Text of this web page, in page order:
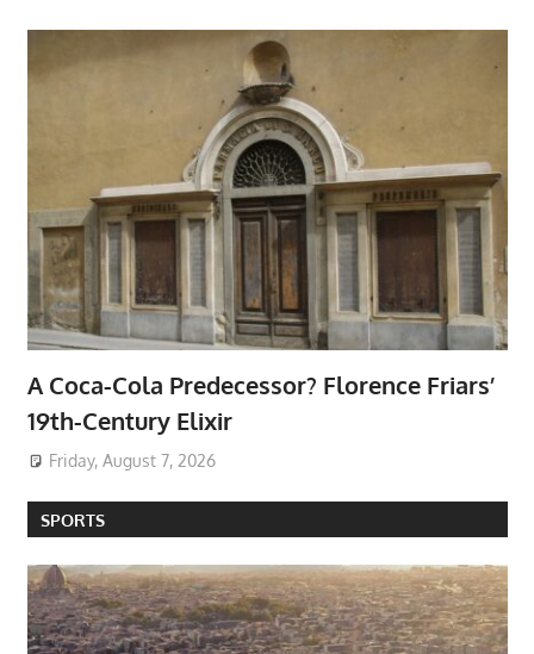
A Coca-Cola Predecessor? Florence Friars’
19th-Century Elixir
Friday, August 7, 2026
SPORTS